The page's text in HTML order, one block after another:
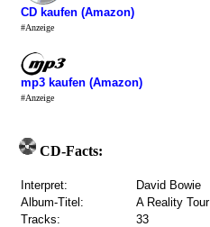
CD kaufen (Amazon)
#Anzeige
mp3 kaufen (Amazon)
#Anzeige
CD-Facts:
Interpret:
David Bowie
Album-Titel:
A Reality Tour
Tracks:
33